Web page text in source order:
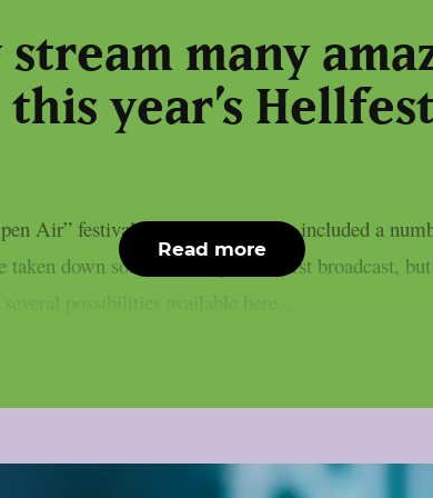
stream many
this year’s Hellfest
Air” festival in Clisson, France, included a
taken down soon after they were first broadcast,
possibilities available here,...
Read more